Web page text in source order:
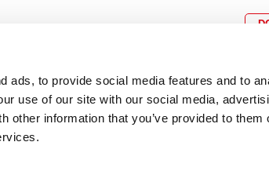
ads, to provide social media features and to
use of our site with our social media,
other information that you’ve provided to them
BOX OFFICE
0116 242 3595